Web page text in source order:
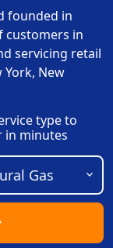
founded in
customers in
servicing retail
York, New
type to
in minutes